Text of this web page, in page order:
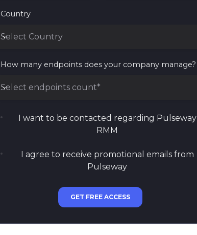
Country
Select Country
How many endpoints does your company manage?
Select endpoints count*
I want to be contacted regarding Pulseway
RMM
I agree to receive promotional emails from
Pulseway
GET FREE ACCESS